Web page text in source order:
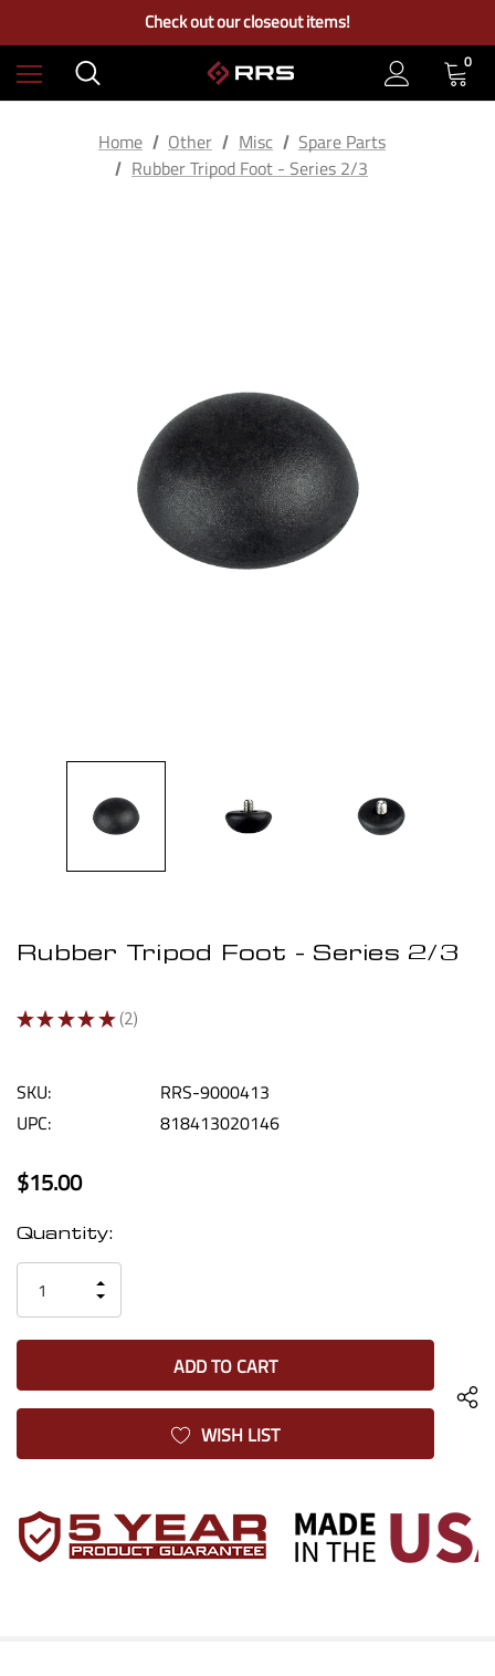
Check out our closeout items!
Learn More About RRS
Free Ground Shipping on US Continental Orders Over $100 0
Home Other Misc
Spare Parts
Rubber Tripod Foot - Series 2/3
Rubber Tripod Foot - Series 2/3
★ ★ ★ ★ ★ 2
2
SKU:
RRS-9000413
UPC:
818413020146
$15.00
Current
Stock:
Quantity:
QUANTITY
OF
UNDEFINED
INCREASE
QUANTITY
OF
UNDEFINED
WISH LIST